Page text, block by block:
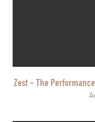
Zest - The